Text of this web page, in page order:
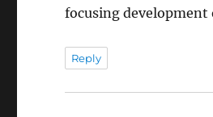
focusing
Reply